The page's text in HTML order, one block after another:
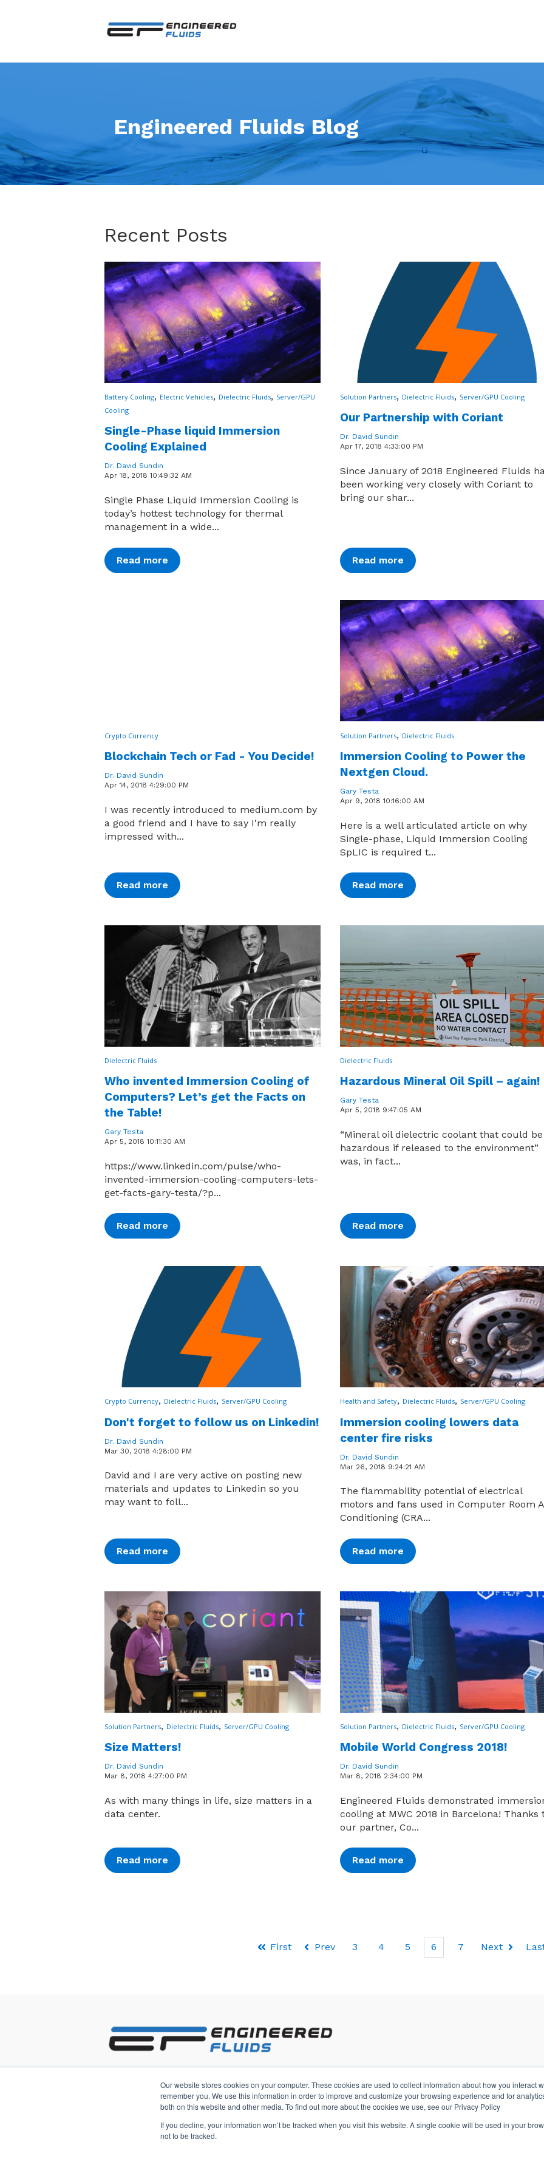
Our website stores cookies on your computer. These cookies are used to collect information about how you interact
remember you. We use this information in order to improve and customize your browsing experience and for
both on this website and other media. To find out more about the cookies we use, see our Privacy Policy
If you decline, your information won’t be tracked when you visit this website. A single cookie will be used in your
not to be tracked.
Engineered Fluids Blog
Recent Posts
Battery Cooling, Electric Vehicles, Dielectric Fluids, Server/GPU
Cooling
Single-Phase liquid Immersion
Cooling Explained
Dr. David Sundin
Apr 18, 2018 10:49:32 AM
Single Phase Liquid Immersion Cooling is
today’s hottest technology for thermal
management in a wide...
Read more
Solution Partners, Dielectric Fluids, Server/GPU Cooling
Our Partnership with Coriant
Dr. David Sundin
Apr 17, 2018 4:33:00 PM
Since January of 2018 Engineered Fluids
been working very closely with Coriant to
bring our shar...
Read more
Crypto Currency
Blockchain Tech or Fad - You Decide!
Dr. David Sundin
Apr 14, 2018 4:29:00 PM
I was recently introduced to medium.com by
a good friend and I have to say I'm really
impressed with...
Read more
Solution Partners, Dielectric Fluids
Immersion Cooling to Power the
Nextgen Cloud.
Gary Testa
Apr 9, 2018 10:16:00 AM
Here is a well articulated article on why
Single-phase, Liquid Immersion Cooling
SpLIC is required t...
Read more
Dielectric Fluids
Who invented Immersion Cooling of
Computers? Let’s get the Facts on
the Table!
Gary Testa
Apr 5, 2018 10:11:30 AM
https://www.linkedin.com/pulse/who-
invented-immersion-cooling-computers-lets-
get-facts-gary-testa/?p...
Read more
Dielectric Fluids
Hazardous Mineral Oil Spill – again!
Gary Testa
Apr 5, 2018 9:47:05 AM
“Mineral oil dielectric coolant that could be
hazardous if released to the environment”
was, in fact...
Read more
Crypto Currency, Dielectric Fluids, Server/GPU Cooling
Don't forget to follow us on Linkedin!
Dr. David Sundin
Mar 30, 2018 4:28:00 PM
David and I are very active on posting new
materials and updates to Linkedin so you
may want to foll...
Read more
Health and Safety, Dielectric Fluids, Server/GPU Cooling
Immersion cooling lowers data
center fire risks
Dr. David Sundin
Mar 26, 2018 9:24:21 AM
The flammability potential of electrical
motors and fans used in Computer Room
Conditioning (CRA...
Read more
Solution Partners, Dielectric Fluids, Server/GPU Cooling
Size Matters!
Dr. David Sundin
Mar 8, 2018 4:27:00 PM
As with many things in life, size matters in a
data center.
Read more
Solution Partners, Dielectric Fluids, Server/GPU Cooling
Mobile World Congress 2018!
Dr. David Sundin
Mar 8, 2018 2:34:00 PM
Engineered Fluids demonstrated
cooling at MWC 2018 in Barcelona! Thanks
our partner, Co...
Read more
First Prev 3 4 5 6 7 Next
Saint Petersburg, Florida 33712 USA